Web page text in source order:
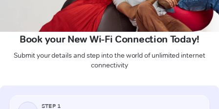
Book your New Wi-Fi Connection Today!
Submit your details and step into the world of unlimited internet
connectivity